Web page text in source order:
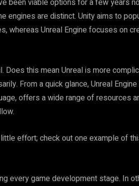
been viable options for a few years
engines are distinct. Unity aims to
whereas Unreal Engine focuses on
Does this mean Unreal is more
From a quick glance, Unreal
offers a wide range of resources
effort; check out one example of
every game development stage. In